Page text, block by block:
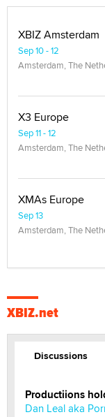
XBIZ Amsterdam
Sep 10 - 12
Amsterdam, The
X3 Europe
Sep 11 - 12
Amsterdam, The
XMAs Europe
Sep 13
Amsterdam, The
XBIZ.net
Discussions
Productiions
Dan Leal aka